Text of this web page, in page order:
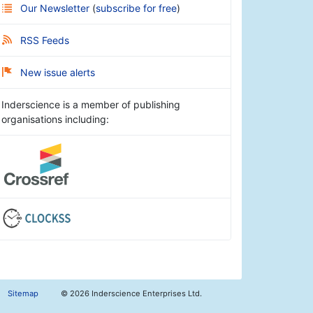
Our Newsletter (subscribe for free)
RSS Feeds
New issue alerts
Inderscience is a member of publishing
organisations including:
Sitemap © 2026 Inderscience Enterprises Ltd.